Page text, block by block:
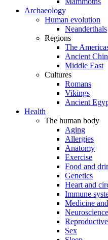
Archaeology
Human evolution
Neanderthals
Regions
The
Ancient
Middle East
Cultures
Romans
Vikings
Ancient
Health
The human body
Aging
Allergies
Anatomy
Exercise
Food and
Genetics
Heart and
Immune
Medicine
Neuroscience
Sex